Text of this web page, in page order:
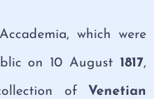
which were
on 10 August1817,
of Venetian